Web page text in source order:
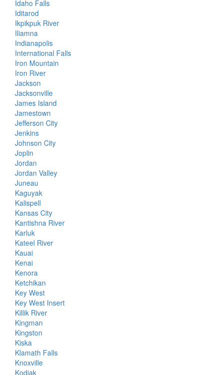
Idaho Falls
Iditarod
Ikpikpuk River
Iliamna
Indianapolis
International Falls
Iron Mountain
Iron River
Jackson
Jacksonville
James Island
Jamestown
Jefferson City
Jenkins
Johnson City
Joplin
Jordan
Jordan Valley
Juneau
Kaguyak
Kalispell
Kansas City
Kantishna River
Karluk
Kateel River
Kauai
Kenai
Kenora
Ketchikan
Key West
Key West Insert
Killik River
Kingman
Kingston
Kiska
Klamath Falls
Knoxville
Kodiak